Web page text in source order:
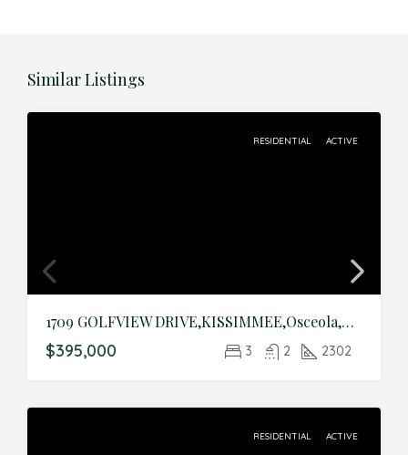
Similar Listings
RESIDENTIAL ACTIVE
1709 GOLFVIEW DRIVE,KISSIMMEE,Osceola,Residential
$395,000 3 2 2302
RESIDENTIAL ACTIVE